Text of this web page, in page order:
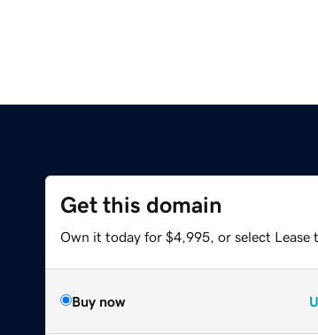
Get this domain
Own it today for $4,995, or select Lease
Buy now